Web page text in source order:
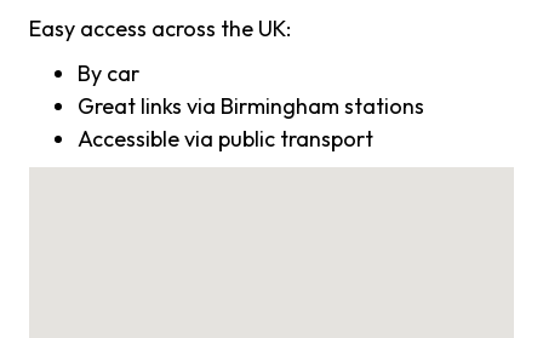
Easy access across the UK:
By car
Great links via Birmingham stations
Accessible via public transport